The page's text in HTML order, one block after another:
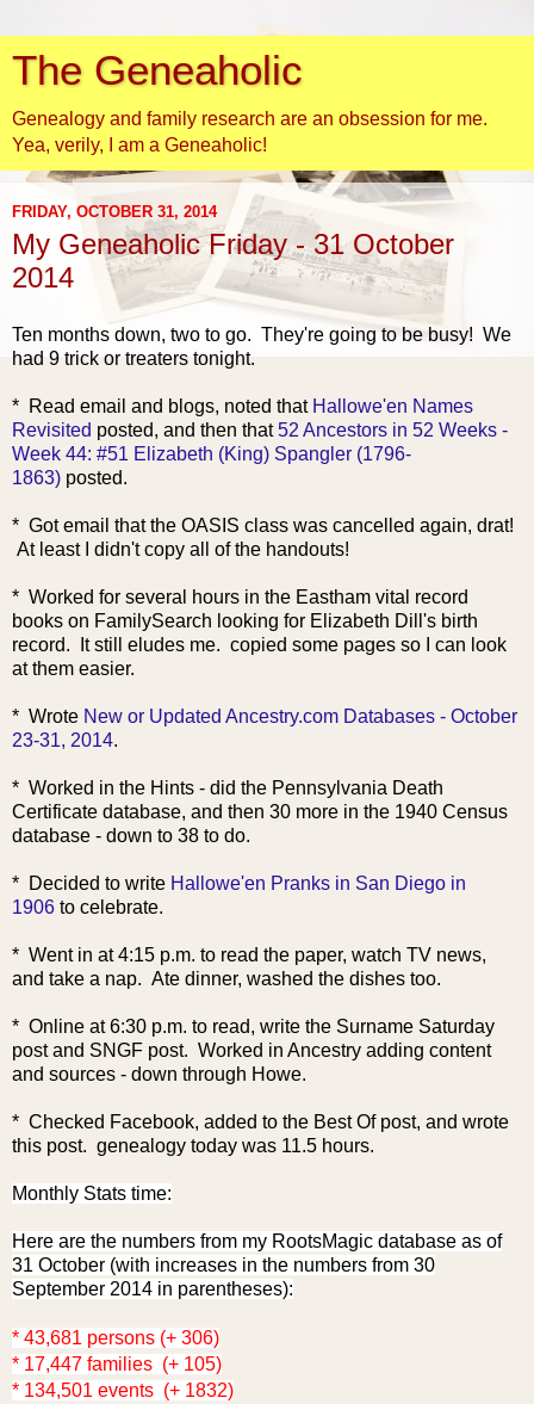
The Geneaholic
Genealogy and family research are an obsession for me.
Yea, verily, I am a Geneaholic!
FRIDAY, OCTOBER 31, 2014
My Geneaholic Friday - 31 October
2014
Ten months down, two to go. They're going to be busy! We
had 9 trick or treaters tonight.
* Read email and blogs, noted that Hallowe'en Names
Revisited posted, and then that52 Ancestors in 52 Weeks -
Week 44: #51 Elizabeth (King) Spangler (1796-
1863) posted.
* Got email that the OASIS class was cancelled again, drat!
At least I didn't copy all of the handouts!
* Worked for several hours in the Eastham vital record
books on FamilySearch looking for Elizabeth Dill's birth
record. It still eludes me. copied some pages so I can look
at them easier.
* Wrote New or Updated Ancestry.com Databases - October
23-31, 2014.
* Worked in the Hints - did the Pennsylvania Death
Certificate database, and then 30 more in the 1940 Census
database - down to 38 to do.
* Decided to write Hallowe'en Pranks in San Diego in
1906 to celebrate.
* Went in at 4:15 p.m. to read the paper, watch TV news,
and take a nap. Ate dinner, washed the dishes too.
* Online at 6:30 p.m. to read, write the Surname Saturday
post and SNGF post. Worked in Ancestry adding content
and sources - down through Howe.
* Checked Facebook, added to the Best Of post, and wrote
this post. genealogy today was 11.5 hours.
Monthly Stats time:
Here are the numbers from my RootsMagic database as of
31 October (with increases in the numbers from 30
September 2014 in parentheses):
* 43,681 persons (+ 306)
* 17,447 families (+ 105)
* 134,501 events (+ 1832)